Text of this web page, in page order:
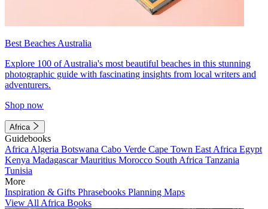
Best Beaches Australia
Explore 100 of Australia's most beautiful beaches in this stunning
photographic guide with fascinating insights from local writers and
adventurers.
Shop now
Africa
Guidebooks
Africa Algeria Botswana Cabo Verde Cape Town East Africa Egypt
Kenya MadagascarMauritius Morocco South Africa Tanzania
Tunisia
More
Inspiration & Gifts Phrasebooks Planning Maps
View All Africa Books